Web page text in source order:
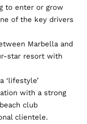
to enter or grow
of the key drivers
Marbella and
star resort with
‘lifestyle’
with a strong
club
clientele.